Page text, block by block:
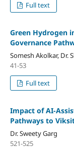
Full text
Green Hydrogen
Governance
Somesh Akolkar, Dr.
41-53
Full text
Impact of AI-
Pathways to
Dr. Sweety Garg
521-525